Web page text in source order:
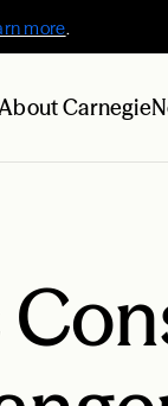
more.
About Carnegie